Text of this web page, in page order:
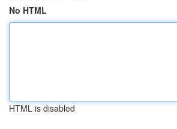
No HTML
HTML is disabled